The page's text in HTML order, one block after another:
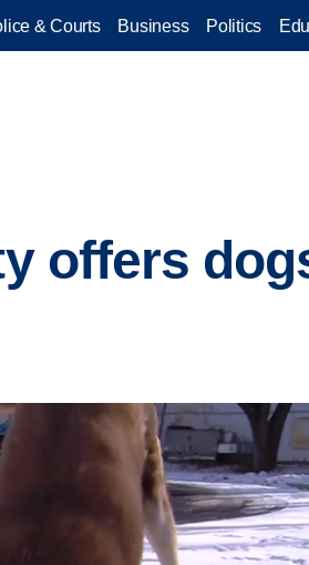
& Courts Business Politics
offers